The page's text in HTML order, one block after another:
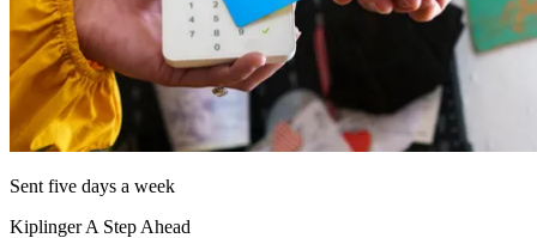
Sent five days a week
Kiplinger A Step Ahead